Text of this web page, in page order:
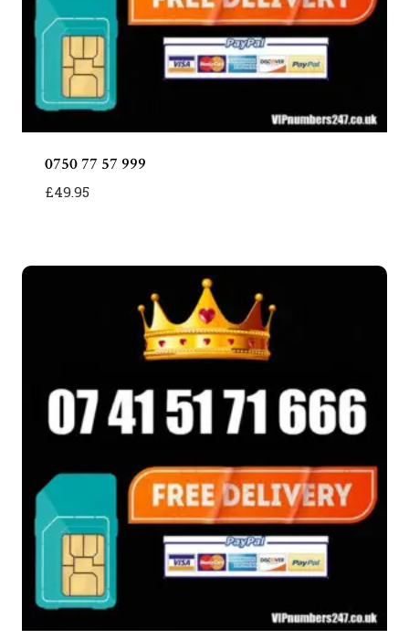
0750 77 57 999
£49.95